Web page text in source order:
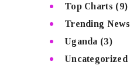
Top Charts (9)
Trending News
Uganda (3)
Uncategorized